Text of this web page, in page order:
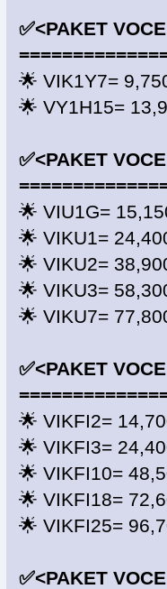
✅<PAKET
🌟 VIK1Y7=
🌟 VY1H15=
✅<PAKET
🌟 VIU1G=
🌟 VIKU1=
🌟 VIKU2=
🌟 VIKU3=
🌟 VIKU7=
✅<PAKET
🌟 VIKFI2=
🌟 VIKFI3=
🌟 VIKFI10=
🌟 VIKFI18=
🌟 VIKFI25=
✅<PAKET